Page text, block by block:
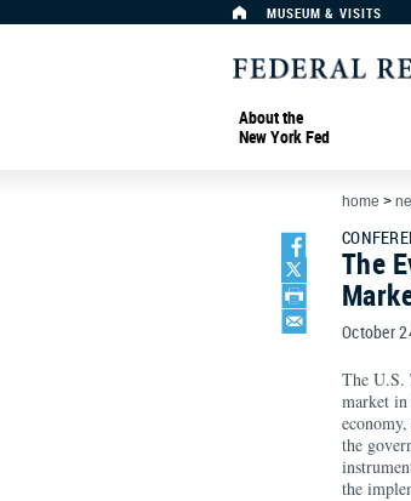
MUSEUM & VISITS
About the
New York Fed
home >
The
October
The U.S.
market
the
the